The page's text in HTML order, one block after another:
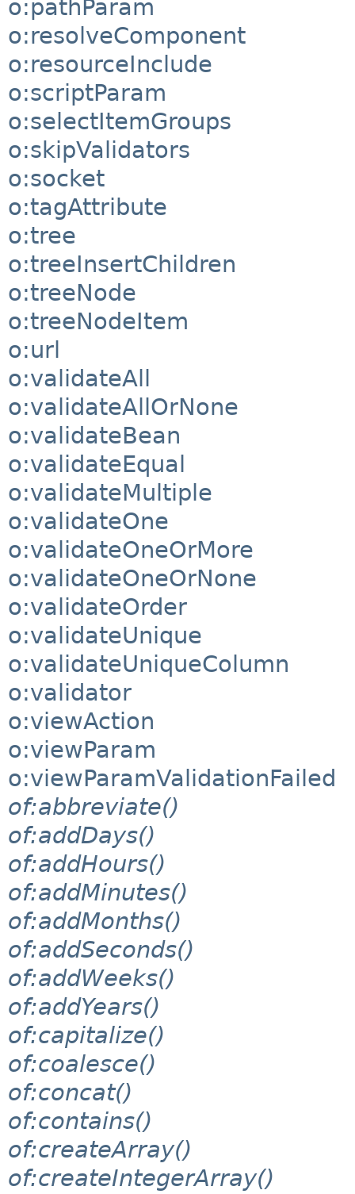
o:pathParam
o:resolveComponent
o:resourceInclude
o:scriptParam
o:selectItemGroups
o:skipValidators
o:socket
o:tagAttribute
o:tree
o:treeInsertChildren
o:treeNode
o:treeNodeItem
o:url
o:validateAll
o:validateAllOrNone
o:validateBean
o:validateEqual
o:validateMultiple
o:validateOne
o:validateOneOrMore
o:validateOneOrNone
o:validateOrder
o:validateUnique
o:validateUniqueColumn
o:validator
o:viewAction
o:viewParam
o:viewParamValidationFailed
of:abbreviate()
of:addDays()
of:addHours()
of:addMinutes()
of:addMonths()
of:addSeconds()
of:addWeeks()
of:addYears()
of:capitalize()
of:coalesce()
of:concat()
of:contains()
of:createArray()
of:createIntegerArray()